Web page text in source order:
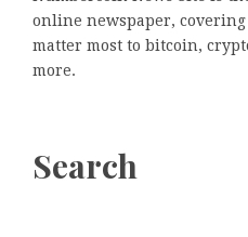
online newspaper,
matter most to bitcoin,
more.
Search